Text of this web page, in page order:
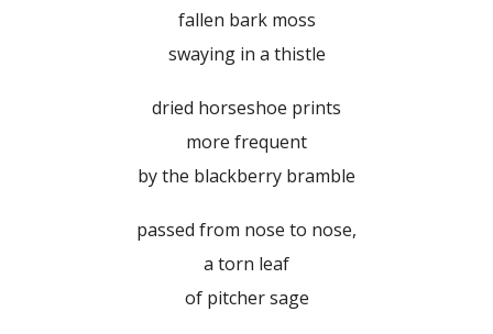
fallen bark moss
swaying in a thistle
dried horseshoe prints
more frequent
by the blackberry bramble
passed from nose to nose,
a torn leaf
of pitcher sage